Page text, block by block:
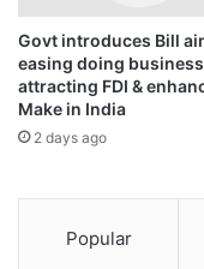
Govt introduces Bill
easing doing
attracting FDI &
Make in India
2 days ago
Popular